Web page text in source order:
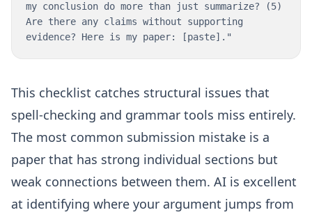
my conclusion do more than just summarize? (5)
Are there any claims without supporting
evidence? Here is my paper: [paste]."
This checklist catches structural issues that
spell-checking and grammar tools miss entirely.
The most common submission mistake is a
paper that has strong individual sections but
weak connections between them. AI is excellent
at identifying where your argument jumps from